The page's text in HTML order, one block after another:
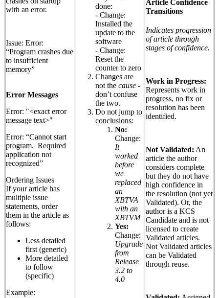
with an error.
Issue: Error:
“Program crashes due
to insufficient
memory”
Error Messages
Error: "<exact error
message text>"
Error: “Cannot start
program. Required
application not
recognized”
Ordering Issues
If your article has
multiple issue
statements, order
them in the article as
follows:
Less detailed
first (generic)
More detailed
to follow
(specific)
Example:
done:
- Change:
Installed the
update to the
software
- Change:
Reset the
counter to zero
Changes are
not the cause -
don’t confuse
the two.
Do not jump to
conclusions:
No:
Change:
It
worked
before
we
replaced
an
XBTVA
with an
XBTVM
Yes:
Change:
Upgrade
from
Release
3.2 to
4.0
Article Confidence
Transitions
Indicates progression
of article through
stages of confidence.
Work in Progress:
Represents work in
progress, no fix or
resolution has been
identified.
Not Validated: An
article the author
considers complete
but they do not have
high confidence in
the resolution (not yet
Validated). Or, the
author is a KCS
Candidate and is not
licensed to create
Validated articles.
Not Validated articles
can be Validated
through reuse.